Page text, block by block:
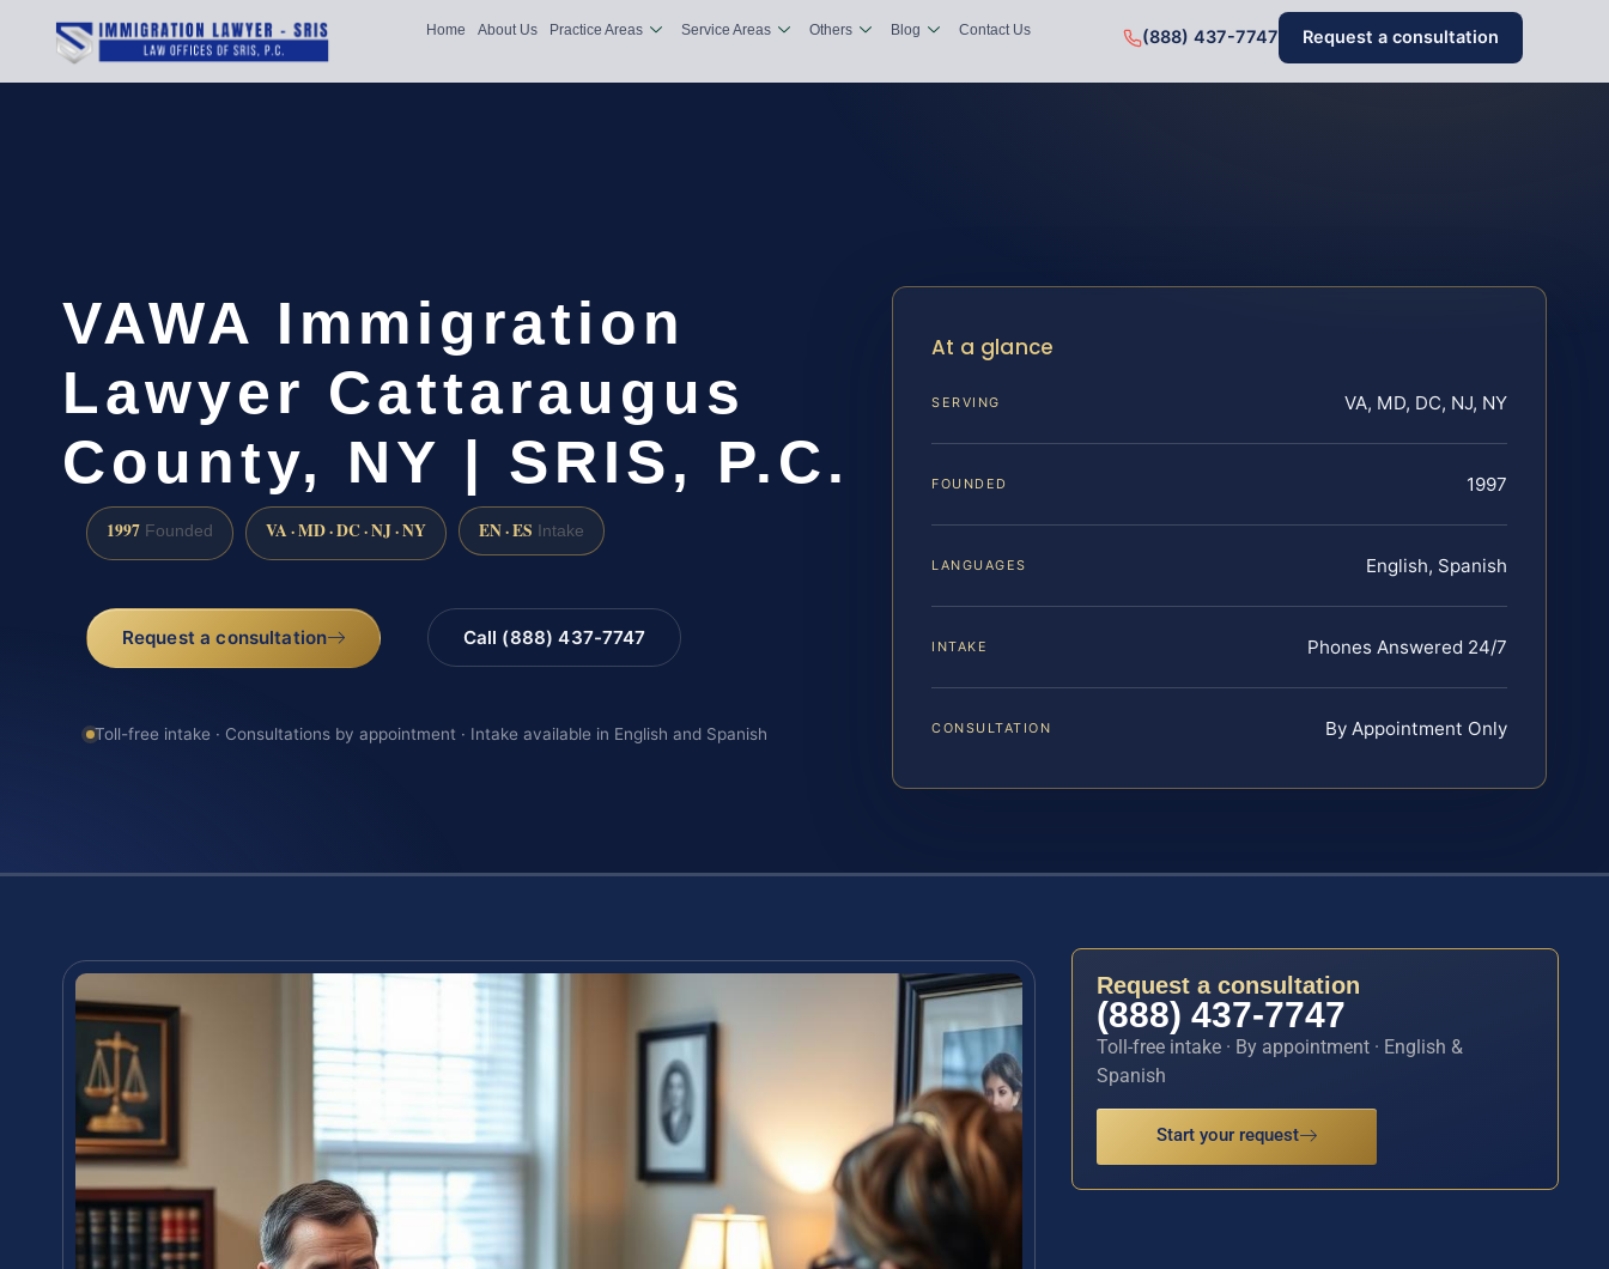
Home About Us Practice Areas Service Areas Others Blog Contact Us (888) 437-7747 Request a consultation
VAWA Immigration
Lawyer Cattaraugus
County, NY | SRIS, P.C.
1997 Founded VA · MD · DC · NJ · NY EN · ES Intake
Request a consultation Call (888) 437-7747
Toll-free intake · Consultations by appointment · Intake available in English and Spanish
At a glance
SERVING VA, MD, DC, NJ, NY
FOUNDED 1997
LANGUAGES English, Spanish
INTAKE Phones Answered 24/7
CONSULTATION By Appointment Only
Request a consultation
(888) 437-7747
Toll-free intake · By appointment · English &
Spanish
Start your request